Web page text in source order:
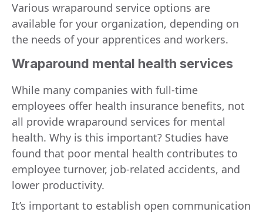
Various wraparound service options are
available for your organization, depending on
the needs of your apprentices and workers.
Wraparound mental health services
While many companies with full-time
employees offer health insurance benefits, not
all provide wraparound services for mental
health. Why is this important? Studies have
found that poor mental health contributes to
employee turnover, job-related accidents, and
lower productivity.
It’s important to establish open communication